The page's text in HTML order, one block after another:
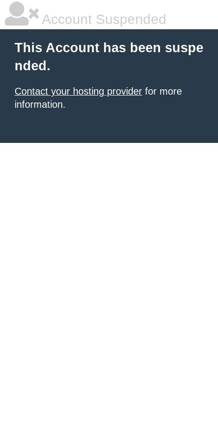
Account Suspended
This Account has been suspe
nded.
Contact your hosting provider for more
information.